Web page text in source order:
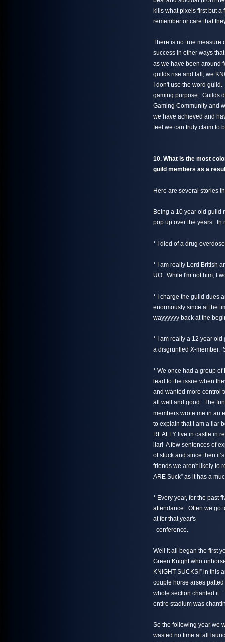
kills what pixels first but
remember or care that
There is no true measure
success in other ways
as we have been around
guilds rise and fall, we
I don't use the word
gaming purpose. Guilds
Gaming Community and
we have achieved and
feel we can truly claim to
10. What is the most
guild members as a
Here are several stories
Being a 10 year old guild
pop up over the years. In
* I died of a drug
* I am really Lord British
UO. While I'm not him, I
* I charge the guild dues
enormously since at the
wayyyyyy back at the
* I am really a 12 year
a disgruntled X-member.
* We once had a group
lead to the issue when
and wanted more control
all well and good. The
members wrote me in an
to explain that I am a liar
REALLY live in castle in
liar! A few sentences of
of stuck and since then
friends we aren't likely to
ARE Suck” as it has a
* Every year, for the past
attendance. Often we go
at for that year's
conference.
Well it all began the first
Green Knight who
KNIGHT SUCKS!” in this
couple horse arses
whole section chanted it.
entire stadium was
So the following year we
wasted no time at all